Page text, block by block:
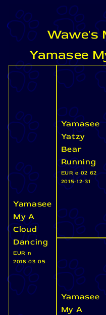
Wawe's
Yamasee
Yamasee
My A
Cloud
Dancing
EUR n
2018-03-05
Yamasee
Yatzy
Bear
Running
EUR e 02 62
2015-12-31
Yamasee
My A